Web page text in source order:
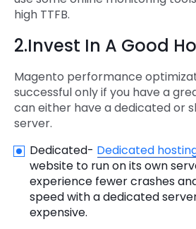
high TTFB.
2.Invest In A Good
Magento performance
successful only if you have a
can either have a dedicated or
server.
Dedicated- Dedicated
website to run on its own
experience fewer crashes
speed with a dedicated
expensive.